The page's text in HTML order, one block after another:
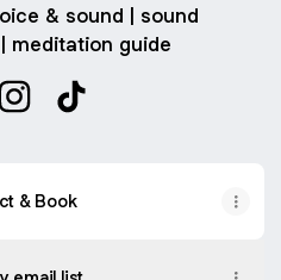
& sound | sound
meditation guide
& Book